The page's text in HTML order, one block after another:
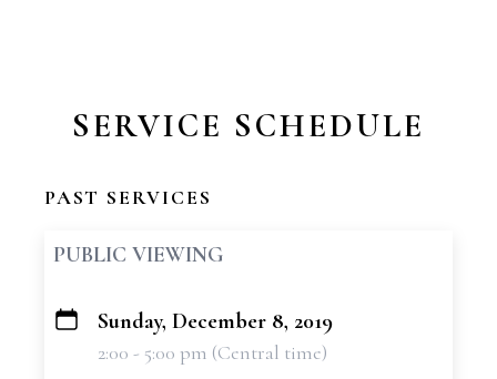
SERVICE SCHEDULE
PAST SERVICES
PUBLIC VIEWING
+
Sunday, December 8, 2019
2:00 - 5:00 pm (Central time)